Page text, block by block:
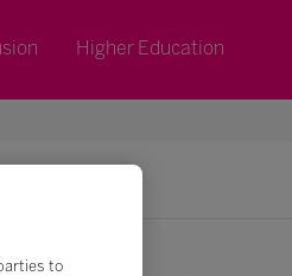
Higher Education
to